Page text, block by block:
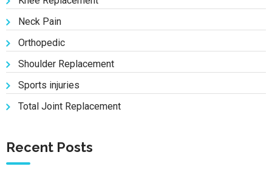
Neck Pain
Orthopedic
Shoulder Replacement
Sports injuries
Total Joint Replacement
Recent Posts